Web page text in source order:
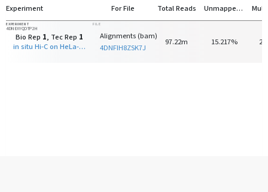
Experiment For File Total Reads Unmapped Reads
EXPERIMENT
4DNEXYQOTP2H
Bio Rep 1, Tec Rep 1
in situ Hi-C on HeLa-S3 with DpnII
FILE
Alignments (bam)
4DNFIH8ZSK7J
97.22m 15.217%